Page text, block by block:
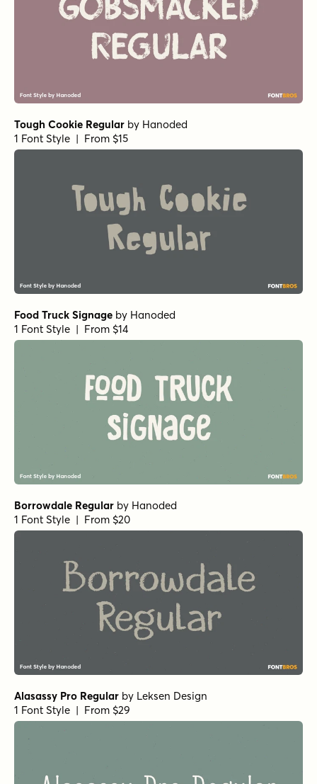
Charliney Puddingbytype peace
1 Font Style | From $18
Spilled Ink Regular
1 Font Style | From $12
Dave Gibbons Bold ItalicbyComicraft Fonts
1 Font Style | From $49
1 Font Style | From $49
Dave Gibbons Bold by Comicraft Fonts
1 Font Style | From $49
Sirenia Semibold Italicby Floodfonts
Mighty Mouth Bounce Regular
1 Font Style | From $49
Mighty Mouth Bounce BoldbyComicraft Fonts
1 Font Style | From $49
1 Font Style | From $15
Scribble Note Regular
1 Font Style | From $15